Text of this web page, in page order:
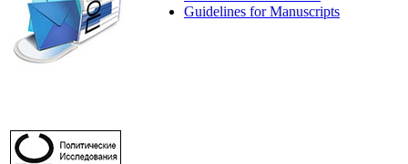
Guidelines for Manuscripts